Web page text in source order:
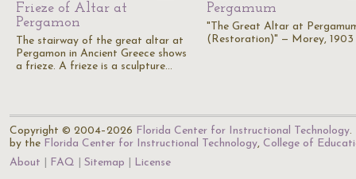
Frieze of Altar at
Pergamon
The stairway of the great altar at
Pergamon in Ancient Greece shows
a frieze. A frieze is a sculpture…
Pergamum
"The Great Altar at
(Restoration)" — Morey, 1903
Copyright © 2004–2026 Florida Center for Instructional Technology.
by the Florida Center for Instructional Technology, College of
About
FAQ Sitemap License